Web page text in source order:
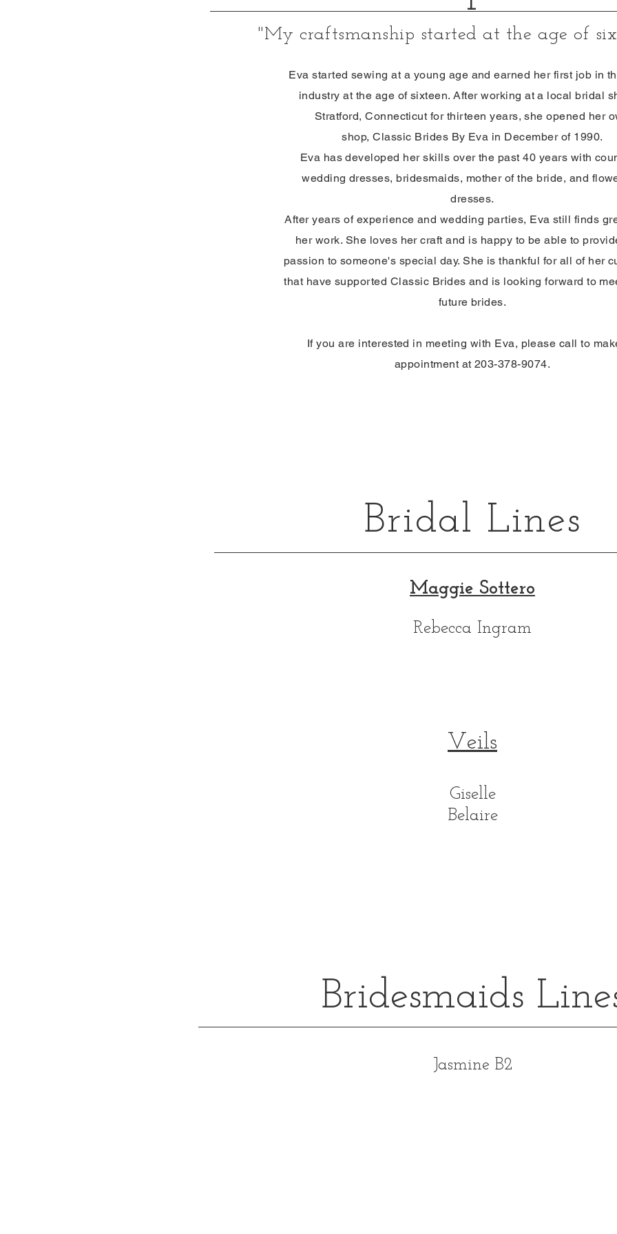
"My craftsmanship started at the age of
Eva started sewing at a young age and earned her first job in
industry at the age of sixteen. After working at a local bridal
Stratford, Connecticut for thirteen years, she opened her
shop,Classic Brides By Eva in December of 1990.
Eva has developed her skills over the past 40 years with
wedding dresses, bridesmaids, mother of the bride, and
dresses.
After years of experience and wedding parties, Eva still finds
her work. She loves her craft and is happy to be able to
passion to someone's special day. She is thankful for all of her
that have supported Classic Brides and is looking forward to
future brides.
If you are interested in meeting with Eva, please call to
appointment at 203-378-9074.
Bridal Lines
Maggie Sottero
Veils
Giselle
Belaire
Rebecca Ingram
Bridesmaids
Jasmine B2